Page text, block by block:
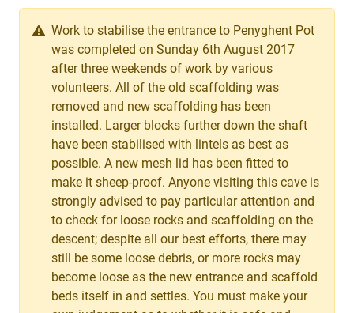
Work to stabilise the entrance to Penyghent Pot
was completed on Sunday 6th August 2017
after three weekends of work by various
volunteers. All of the old scaffolding was
removed and new scaffolding has been
installed. Larger blocks further down the shaft
have been stabilised with lintels as best as
possible. A new mesh lid has been fitted to
make it sheep-proof. Anyone visiting this cave is
strongly advised to pay particular attention and
to check for loose rocks and scaffolding on the
descent; despite all our best efforts, there may
still be some loose debris, or more rocks may
become loose as the new entrance and scaffold
beds itself in and settles. You must make your